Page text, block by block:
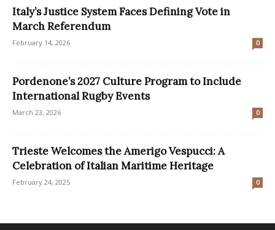
Italy’s Justice System Faces Defining Vote in
March Referendum
February 14, 2026 0
Pordenone’s 2027 Culture Program to Include
International Rugby Events
March 23, 2026 0
Trieste Welcomes the Amerigo Vespucci: A
Celebration of Italian Maritime Heritage
February 24, 2025 0